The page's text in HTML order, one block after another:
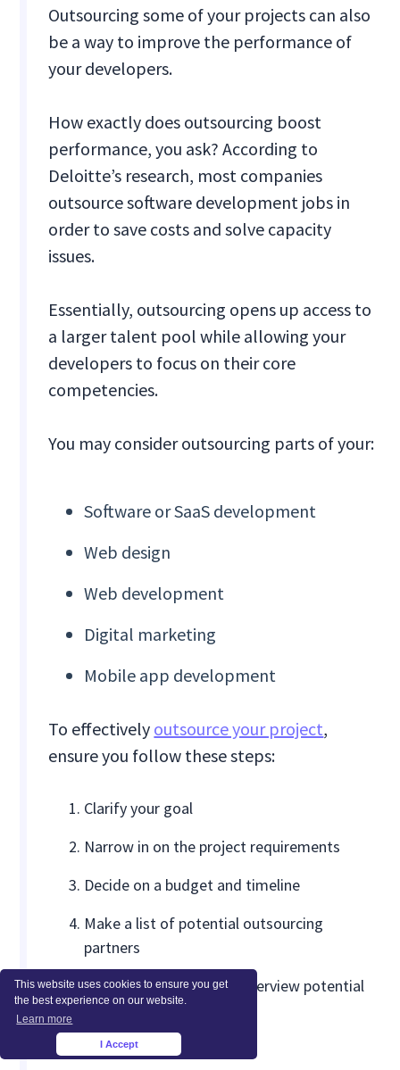
This website uses cookies to ensure you get
the best experience on our website.
Learn more
I Accept
Outsourcing some of your projects can also
be a way to improve the performance of
your developers.
How exactly does outsourcing boost
performance, you ask? According to
Deloitte’s research, most companies
outsource software development jobs in
order to save costs and solve capacity
issues.
Essentially, outsourcing opens up access to
a larger talent pool while allowing your
developers to focus on their core
competencies.
You may consider outsourcing parts of your:
Software or SaaS development
Web design
Web development
Digital marketing
Mobile app development
To effectively outsource your project,
ensure you follow these steps:
Clarify your goal
Narrow in on the project requirements
Decide on a budget and timeline
Make a list of potential outsourcing
partners
Prepare questions and interview potential
partners
Select a vendor